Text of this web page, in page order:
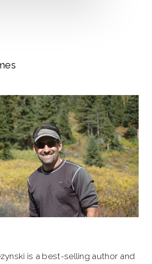
is a best-selling author and